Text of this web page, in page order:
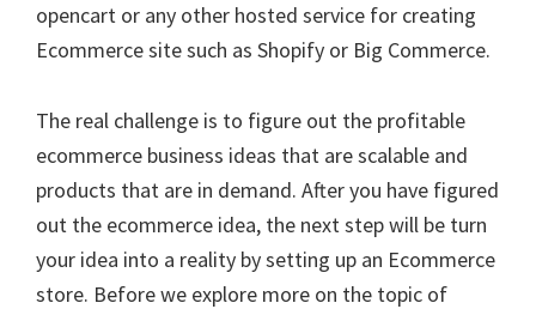
opencart or any other hosted service for creating
Ecommerce site such as Shopify or Big Commerce.
The real challenge is to figure out the profitable
ecommerce business ideas that are scalable and
products that are in demand. After you have figured
out the ecommerce idea, the next step will be turn
your idea into a reality by setting up an Ecommerce
store. Before we explore more on the topic of